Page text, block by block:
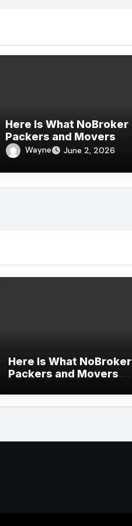
Here Is What NoBroker
Packers and Movers
Reviews Say About the
Experience
Wayne June 2, 2026
Here Is What NoBroker
Packers and Movers
Experience